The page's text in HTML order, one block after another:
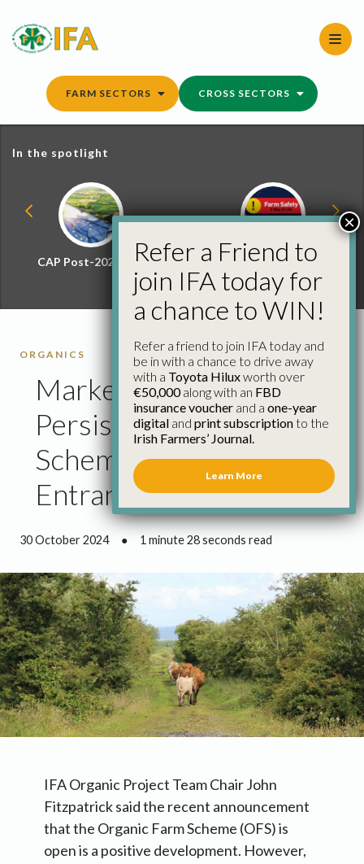
content
FARM SECTORS CROSS SECTORS
In the spotlight
CAP Post-2027 Hub Farm Safety Hub
ORGANICS
Market Challenges
Persist as Organic Farm
Scheme Opens for New
Entrants – IFA
30 October 2024 ● 1 minute 28 seconds read
IFA Organic Project Team Chair John
Fitzpatrick said the recent announcement
that the Organic Farm Scheme (OFS) is
open is a positive development. However,
Refer a Friend to
join IFA today for
a chance to WIN!
Refer a friend to join IFA today and
be in with a chance to drive away
with a Toyota Hiluxworth over
€50,000along with an FBD
insurance voucher and a one-year
digital and print subscriptionto the
Irish Farmers’ Journal.
Learn More
×